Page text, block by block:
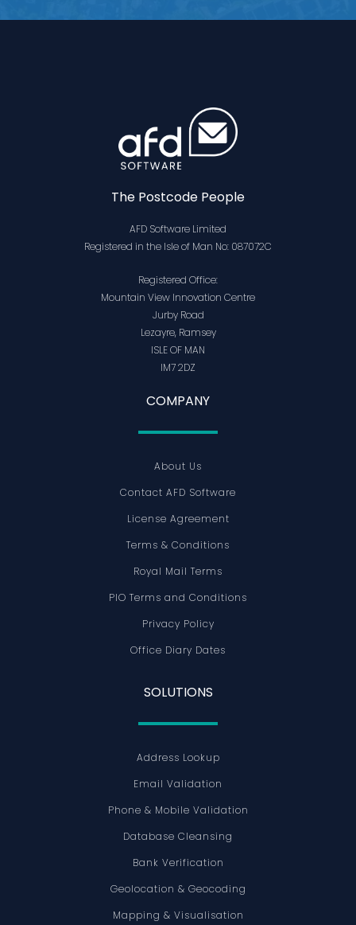
The Postcode People
AFD Software Limited
Registered in the Isle of Man No: 087072C
Registered Office:
Mountain View Innovation Centre
Jurby Road
Lezayre, Ramsey
ISLE OF MAN
IM7 2DZ
COMPANY
About Us
Contact AFD Software
License Agreement
Terms & Conditions
Royal Mail Terms
PIO Terms and Conditions
Privacy Policy
Office Diary Dates
SOLUTIONS
Address Lookup
Email Validation
Phone & Mobile Validation
Database Cleansing
Bank Verification
Geolocation & Geocoding
Mapping & Visualisation